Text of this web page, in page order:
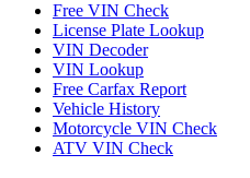
Free VIN Check
License Plate Lookup
VIN Decoder
VIN Lookup
Free Carfax Report
Vehicle History
Motorcycle VIN Check
ATV VIN Check